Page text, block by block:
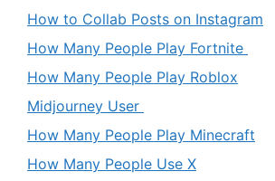
How to Collab Posts on Instagram
How Many People Play Fortnite
How Many People Play Roblox
Midjourney User
How Many People Play Minecraft
How Many People Use X